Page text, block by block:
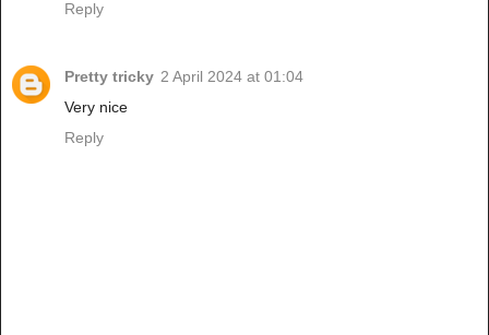
Reply
Pretty tricky 2 April 2024 at 01:04
Very nice
Reply